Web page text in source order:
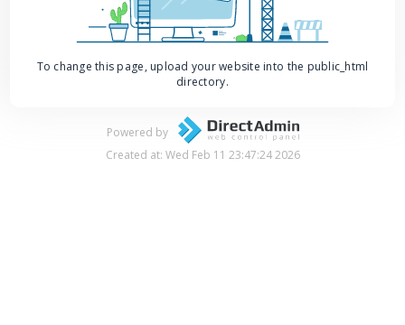
To change this page, upload your website into the public_html
directory.
Powered by
Created at: Wed Feb 11 23:47:24 2026